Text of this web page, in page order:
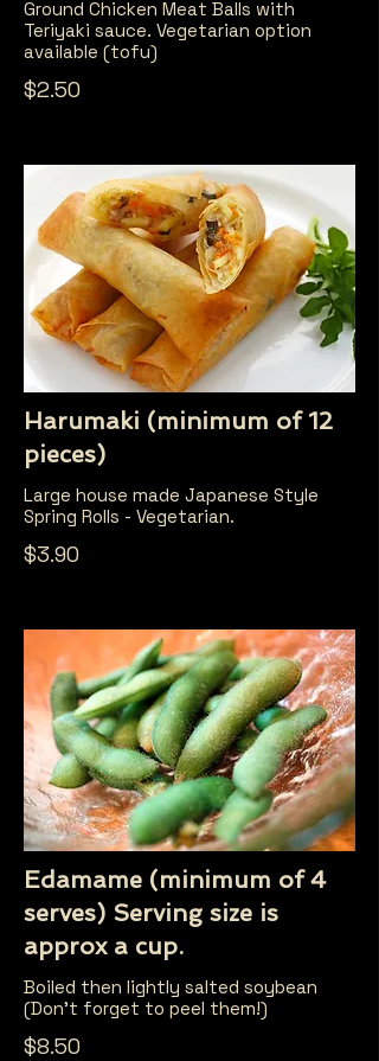
Ground Chicken Meat Balls with
Teriyaki sauce. Vegetarian option
available (tofu)
$2.50
Harumaki (minimum of 12
pieces)
Large house made Japanese Style
Spring Rolls - Vegetarian.
$3.90
Edamame (minimum of 4
serves) Serving size is
approx a cup.
Boiled then lightly salted soybean
(Don't forget to peel them!)
$8.50